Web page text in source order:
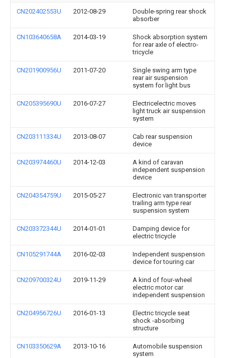
CN202402553U 2012-08-29
Double-spring rear shock
absorber
CN103640658A 2014-03-19
Shock absorption system
for rear axle of electro-
tricycle
CN201900956U 2011-07-20
Single swing arm type
rear air suspension
system for light bus
CN205395690U 2016-07-27
Electricelectric moves
light truck air suspension
system
CN203111334U 2013-08-07
Cab rear suspension
device
CN203974460U 2014-12-03
A kind of caravan
independent suspension
device
CN204354759U 2015-05-27
Electronic van transporter
trailing arm type rear
suspension system
CN203372344U 2014-01-01
Damping device for
electric tricycle
CN105291744A 2016-02-03
Independent suspension
device for touring car
CN209700324U 2019-11-29
A kind of four-wheel
electric motor car
independent suspension
CN204956726U 2016-01-13
Electric tricycle seat
shock -absorbing
structure
CN103350629A 2013-10-16
Automobile suspension
system